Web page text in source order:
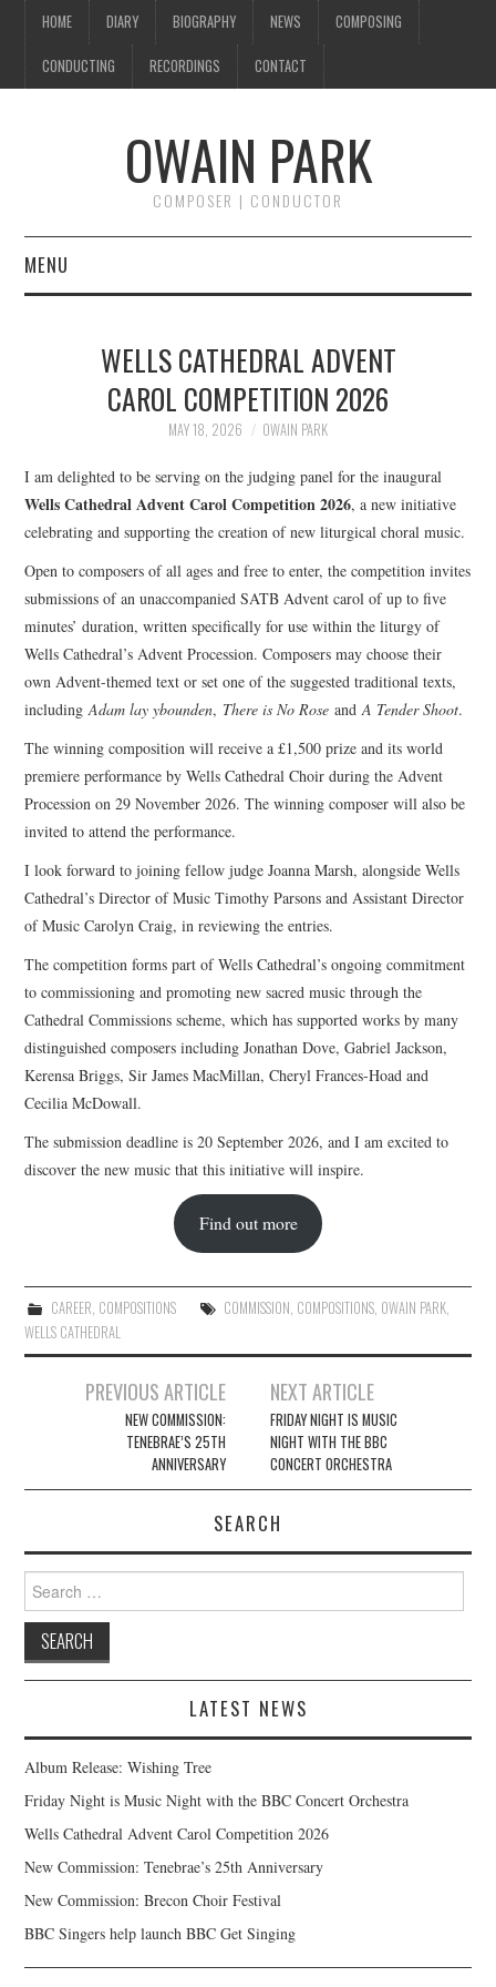
HOME DIARY BIOGRAPHY NEWS COMPOSING
CONDUCTING RECORDINGS CONTACT
OWAIN PARK
COMPOSER | CONDUCTOR
MENU
NEWS
COMPOSING
CONDUCTING
RECORDINGS
CONTACT
WELLS CATHEDRAL ADVENT
CAROL COMPETITION 2026
MAY 18, 2026 OWAIN PARK
I am delighted to be serving on the judging panel for the inaugural
Wells Cathedral Advent Carol Competition 2026, a new initiative
celebrating and supporting the creation of new liturgical choral music.
Open to composers of all ages and free to enter, the competition invites
submissions of an unaccompanied SATB Advent carol of up to five
minutes’ duration, written specifically for use within the liturgy of
Wells Cathedral’s Advent Procession. Composers may choose their
own Advent-themed text or set one of the suggested traditional texts,
includingAdam lay ybounden, There is No Rose andA Tender Shoot.
The winning composition will receive a £1,500 prize and its world
premiere performance by Wells Cathedral Choir during the Advent
Procession on 29 November 2026. The winning composer will also be
invited to attend the performance.
I look forward to joining fellow judge Joanna Marsh, alongside Wells
Cathedral’s Director of Music Timothy Parsons and Assistant Director
of Music Carolyn Craig, in reviewing the entries.
The competition forms part of Wells Cathedral’s ongoing commitment
to commissioning and promoting new sacred music through the
Cathedral Commissions scheme, which has supported works by many
distinguished composers including Jonathan Dove, Gabriel Jackson,
Kerensa Briggs, Sir James MacMillan, Cheryl Frances-Hoad and
Cecilia McDowall.
The submission deadline is 20 September 2026, and I am excited to
discover the new music that this initiative will inspire.
Find out more
CAREER COMPOSITIONS COMMISSION COMPOSITIONS, OWAIN PARK,
WELLS CATHEDRAL
navigation
PREVIOUS ARTICLE
NEW COMMISSION:
TENEBRAE’S 25TH
ANNIVERSARY
NEXT ARTICLE
FRIDAY NIGHT IS MUSIC
NIGHT WITH THE BBC
CONCERT ORCHESTRA
SEARCH
for:
LATEST NEWS
Album Release: Wishing Tree
Friday Night is Music Night with the BBC Concert Orchestra
Wells Cathedral Advent Carol Competition 2026
New Commission: Tenebrae’s 25th Anniversary
New Commission: Brecon Choir Festival
BBC Singers help launch BBC Get Singing